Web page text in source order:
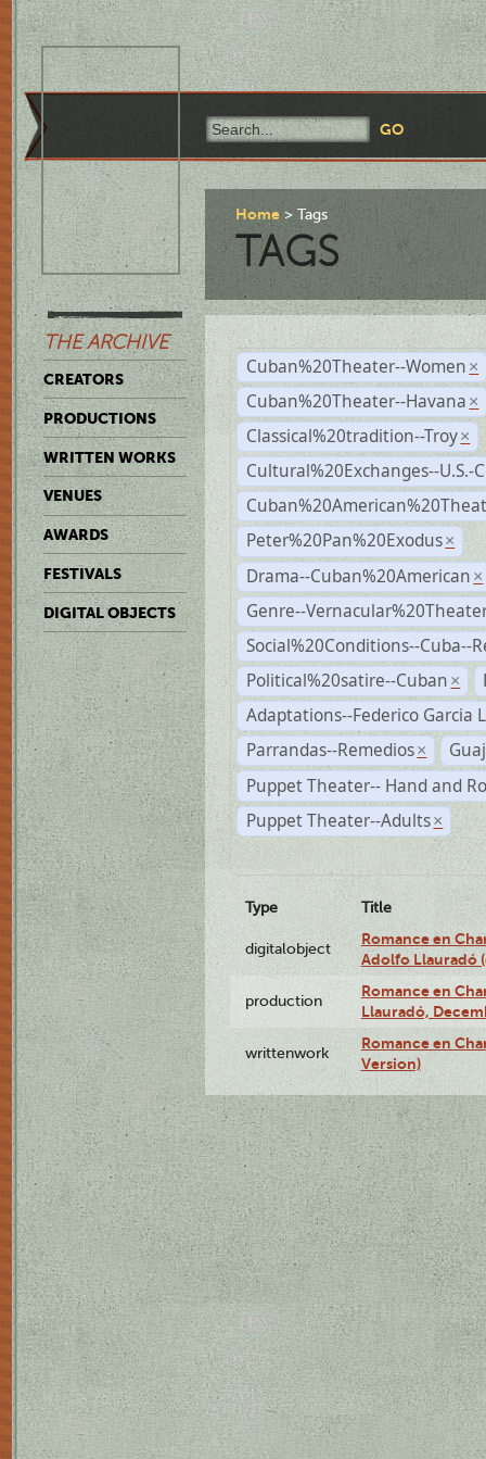
THE ARCHIVE
CREATORS
PRODUCTIONS
WRITTEN WORKS
VENUES
AWARDS
FESTIVALS
DIGITAL OBJECTS
Home Tags
TAGS
Cuban%20Theater--Women ×
Cuban%20Theater--Havana ×
Classical%20tradition--Troy ×
Cultural%20Exchanges--U.S.-
Peter%20Pan%20Exodus ×
Drama--Cuban%20American ×
Genre--
Social%20Conditions--Cuba--
Political%20satire--Cuban ×
Adaptations--Federico Garcia
Parrandas--Remedios ×
Puppet Theater-- Hand and
Puppet Theater--Adults ×
Type Title
digitalobject
Romance en
Adolfo Llauradó
production
Romance en
Llauradó,
writtenwork
Romance en
Version)